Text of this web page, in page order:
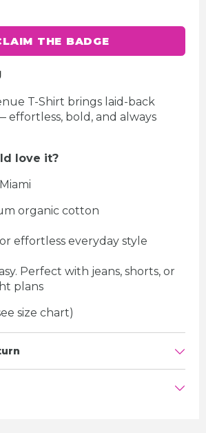
THE BADGE
T-Shirt brings laid-back
effortless, bold, and always
love it?
organic cotton
effortless everyday style
Perfect with jeans, shorts, or
plans
size chart)